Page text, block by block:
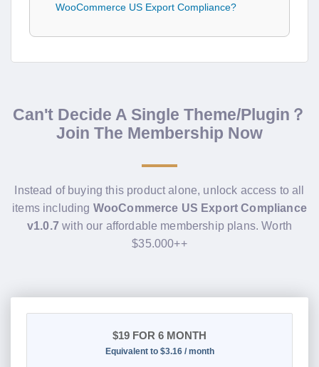
WooCommerce US Export Compliance?
Can't Decide A Single Theme/Plugin？
Join The Membership Now
Instead of buying this product alone, unlock access to all
items including WooCommerce US Export Compliance
v1.0.7 with our affordable membership plans. Worth
$35.000++
$19 FOR 6 MONTH
Equivalent to $3.16 / month